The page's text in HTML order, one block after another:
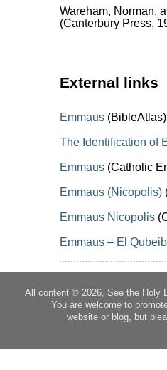
Wareham, Norman,
(Canterbury Press,
External links
Emmaus (BibleAtlas)
The Identification of
Emmaus (Catholic
Emmaus (Nicopolis)
Emmaus Nicopolis
Emmaus – El
All content © 2026, See the Holy
You are welcome to
website or blog, but